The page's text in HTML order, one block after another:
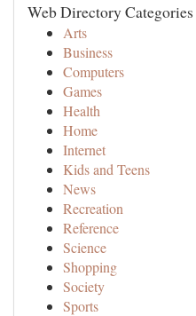
Web Directory Categories
Arts
Business
Computers
Games
Health
Home
Internet
Kids and Teens
News
Recreation
Reference
Science
Shopping
Society
Sports